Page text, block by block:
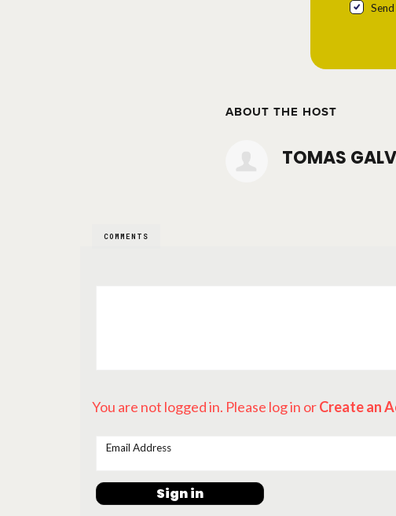
ABOUT THE HOST
TOMAS
COMMENTS
You are not logged in. Please log in orCreate an
Email Address